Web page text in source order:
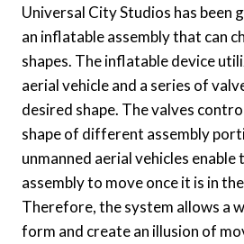
Universal City Studios has been
an inflatable assembly that can
shapes. The inflatable device
aerial vehicle and a series of
desired shape. The valves
shape of different assembly
unmanned aerial vehicles
assembly to move once it is in
Therefore, the system allows a
form and create an illusion of